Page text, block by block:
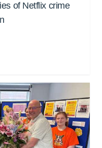
of Netflix crime